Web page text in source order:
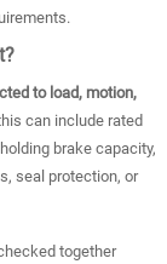
to load, motion,
can include rated
brake capacity,
seal protection, or
together